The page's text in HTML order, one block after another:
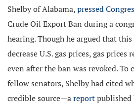
Shelby of Alabama,pressed
Crude Oil Export Ban during a
hearing. Though he argued that
decrease U.S. gas prices, gas prices
even after the ban was revoked. To
fellow senators, Shelby had cited
credible source—areportpublished